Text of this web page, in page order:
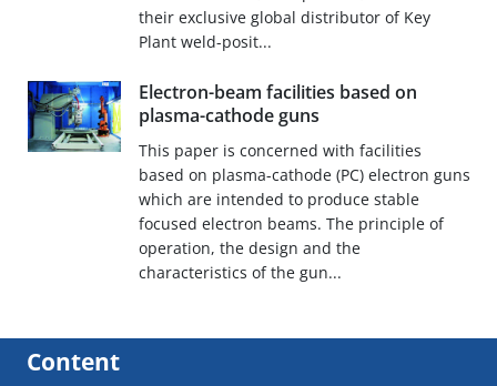
their exclusive global distributor of Key
Plant weld-posit...
Electron-beam facilities based on
plasma-cathode guns
This paper is concerned with facilities
based on plasma-cathode (PC) electron guns
which are intended to produce stable
focused electron beams. The principle of
operation, the design and the
characteristics of the gun...
Content